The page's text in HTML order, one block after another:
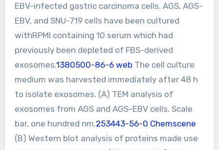
EBV-infected gastric carcinoma cells. AGS, AGS-
EBV, and SNU-719 cells have been cultured
withRPMI containing 10 serum which had
previously been depleted of FBS-derived
exosomes.1380500-86-6 web The cell culture
medium was harvested immediately after 48 h
to isolate exosomes. (A) TEM analysis of
exosomes from AGS and AGS-EBV cells. Scale
bar, one hundred nm.253443-56-0 Chemscene
(B) Western blot analysis of proteins made use